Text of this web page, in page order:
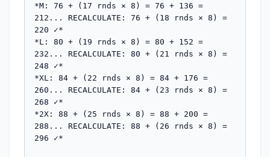
*M: 76 + (17 rnds × 8) = 76 + 136 =
212... RECALCULATE: 76 + (18 rnds × 8) =
220 ✓*
*L: 80 + (19 rnds × 8) = 80 + 152 =
232... RECALCULATE: 80 + (21 rnds × 8) =
248 ✓*
*XL: 84 + (22 rnds × 8) = 84 + 176 =
260... RECALCULATE: 84 + (23 rnds × 8) =
268 ✓*
*2X: 88 + (25 rnds × 8) = 88 + 200 =
288... RECALCULATE: 88 + (26 rnds × 8) =
296 ✓*